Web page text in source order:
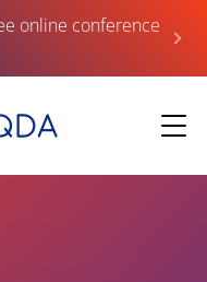
online conference